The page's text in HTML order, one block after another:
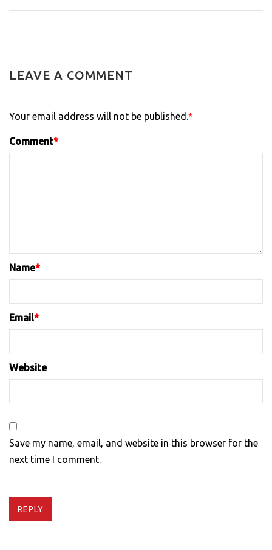
LEAVE A COMMENT
Your email address will not be published.*
Comment*
Name*
Email*
Website
Save my name, email, and website in this browser for the
next time I comment.
REPLY